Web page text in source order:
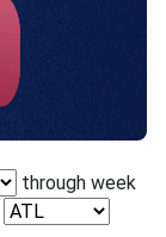
through week